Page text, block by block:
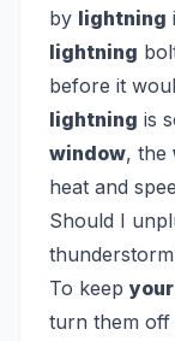
by lightning
lightning
before it
lightning is
window, the
heat and
Should I
To keep your
turn them off